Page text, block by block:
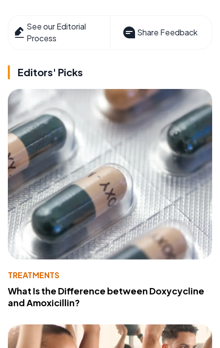
See our Editorial
Process
Share Feedback
Editors' Picks
TREATMENTS
What Is the Difference between Doxycycline
and Amoxicillin?